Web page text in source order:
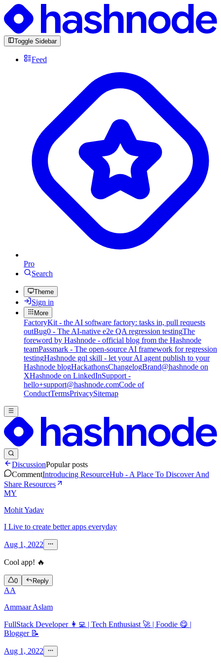
Toggle Sidebar
Feed
Pro
Search
Theme
Sign in
More
FactoryKit - the AI software factory: tasks in, pull requests
outBug0 - The AI-native e2e QA regression testingThe
foreword by Hashnode - official blog from the Hashnode
teamPassmark - The open-source AI framework for regression
testingHashnode gql skill - let your AI agent publish to your
Hashnode blogHackathonsChangelogBrand@hashnode on
XHashnode on LinkedInSupport -
hello+support@hashnode.comCode of
ConductTermsPrivacySitemap
DiscussionPopular posts
CommentIntroducing ResourceHub - A Place To Discover And
Share Resources
MY
Mohit Yadav
I Live to create better apps everyday
Aug 1, 2022
Cool app! 🔥
0 Reply
AA
Ammaar Aslam
FullStack Developer 👩‍💻 | Tech Enthusiast 🚀 | Foodie 😋 |
Blogger 📝
Aug 1, 2022